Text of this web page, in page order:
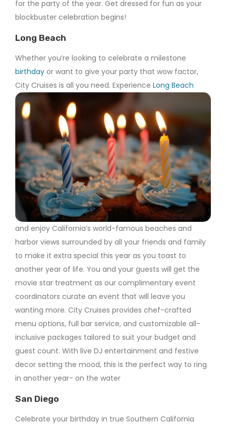
for the party of the year. Get dressed for fun as your
blockbuster celebration begins!
Long Beach
Whether you’re looking to celebrate a milestone
birthday or want to give your party that wow factor,
City Cruises is all you need. Experience Long Beach
and enjoy California’s world-famous beaches and
harbor views surrounded by all your friends and family
to make it extra special this year as you toast to
another year of life. You and your guests will get the
movie star treatment as our complimentary event
coordinators curate an event that will leave you
wanting more. City Cruises provides chef-crafted
menu options, full bar service, and customizable all-
inclusive packages tailored to suit your budget and
guest count. With live DJ entertainment and festive
decor setting the mood, this is the perfect way to ring
in another year- on the water
San Diego
Celebrate your birthday in true Southern California